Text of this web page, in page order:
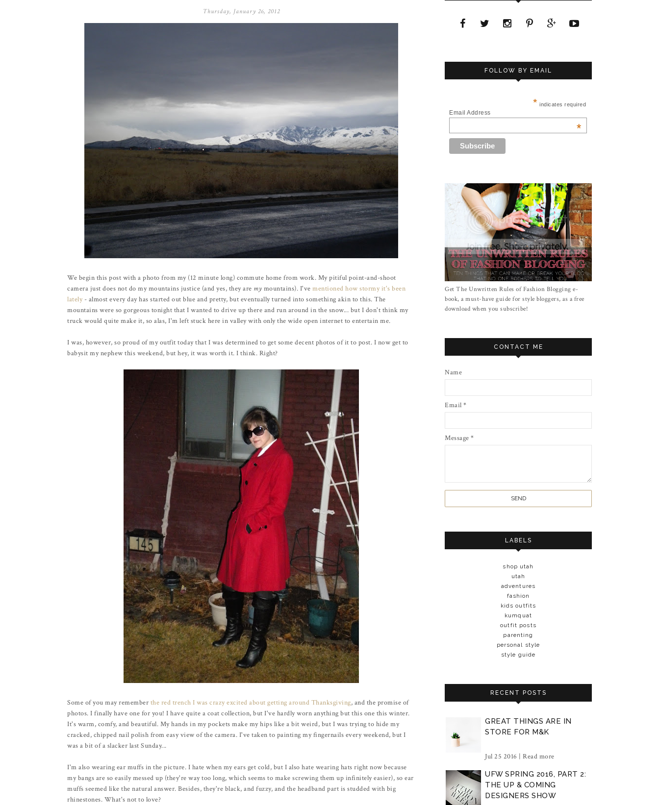
Thursday, January 26, 2012
We begin this post with a photo from my (12 minute long) commute home from work. My pitiful point-and-shoot
camera just does not do my mountains justice (and yes, they are my mountains). I've mentioned how stormy it's been
lately- almost every day has started out blue and pretty, but eventually turned into something akin to this. The
mountains were so gorgeous tonight that I wanted to drive up there and run around in the snow... but I don't think my
truck would quite make it, so alas, I'm left stuck here in valley with only the wide open internet to entertain me.
I was, however, so proud of my outfit today that I was determined to get some decent photos of it to post. I now get to
babysit my nephew this weekend, but hey, it was worth it. I think. Right?
Some of you may remember the red trench I was crazy excited about getting around Thanksgiving, and the promise of
photos. I finally have one for you! I have quite a coat collection, but I've hardly worn anything but this one this winter.
It's warm, comfy, and beautiful. My hands in my pockets make my hips like a bit weird, but I was trying to hide my
cracked, chipped nail polish from easy view of the camera. I've taken to painting my fingernails every weekend, but I
was a bit of a slacker last Sunday...
I'm also wearing ear muffs in the picture. I hate when my ears get cold, but I also hate wearing hats right now because
my bangs are so easily messed up (they're way too long, which seems to make screwing them up infinitely easier), so ear
muffs seemed like the natural answer. Besides, they're black, and fuzzy, and the headband part is studded with big
rhinestones. What's not to love?
FOLLOW BY EMAIL
* indicates required
Email Address
*
Get The Unwritten Rules of Fashion Blogging e-
book, a must-have guide for style bloggers, as a free
download when you subscribe!
CONTACT ME
Name
Email *
Message *
LABELS
shop utah
utah
adventures
fashion
kids outfits
kumquat
outfit posts
parenting
personal style
style guide
RECENT POSTS
GREAT THINGS ARE IN
STORE FOR M&K
Jul 25 2016 | Read more
UFW SPRING 2016, PART 2:
THE UP & COMING
DESIGNERS SHOW